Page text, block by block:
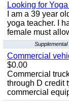
Looking for
I am a 39 year
yoga teacher. I
female must
Commercial
$0.00
Commercial
through D credit
commercial